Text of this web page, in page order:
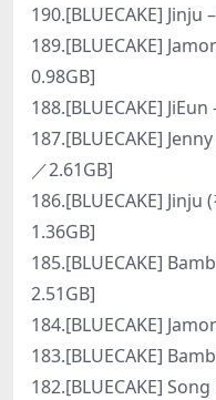
190.[BLUECAKE] Jinju
189.[BLUECAKE]
0.98GB]
188.[BLUECAKE]
187.[BLUECAKE]
／2.61GB]
186.[BLUECAKE] Jinju
1.36GB]
185.[BLUECAKE]
2.51GB]
184.[BLUECAKE]
183.[BLUECAKE]
182.[BLUECAKE]